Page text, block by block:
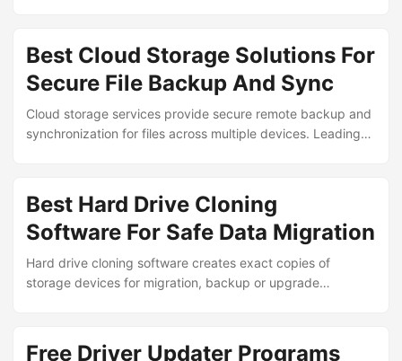
without requiring advanced technical expertise. ...
Best Cloud Storage Solutions For
Secure File Backup And Sync
Cloud storage services provide secure remote backup and
synchronization for files across multiple devices. Leading
enabling seamless access from anywhere. ...
Best Hard Drive Cloning
Software For Safe Data Migration
Hard drive cloning software creates exact copies of
storage devices for migration, backup or upgrade
reinstallation or data loss risks. ...
Free Driver Updater Programs